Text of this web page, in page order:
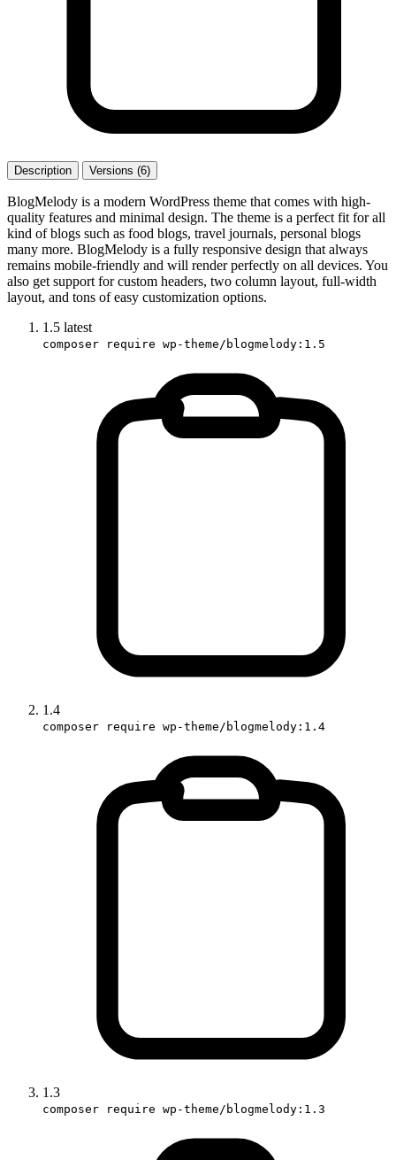
Description Versions (6)
BlogMelody is a modern WordPress theme that comes with high-
quality features and minimal design. The theme is a perfect fit for all
kind of blogs such as food blogs, travel journals, personal blogs
many more. BlogMelody is a fully responsive design that always
remains mobile-friendly and will render perfectly on all devices. You
also get support for custom headers, two column layout, full-width
layout, and tons of easy customization options.
1.5 latest
composer require wp-theme/blogmelody:1.5
1.4
composer require wp-theme/blogmelody:1.4
1.3
composer require wp-theme/blogmelody:1.3